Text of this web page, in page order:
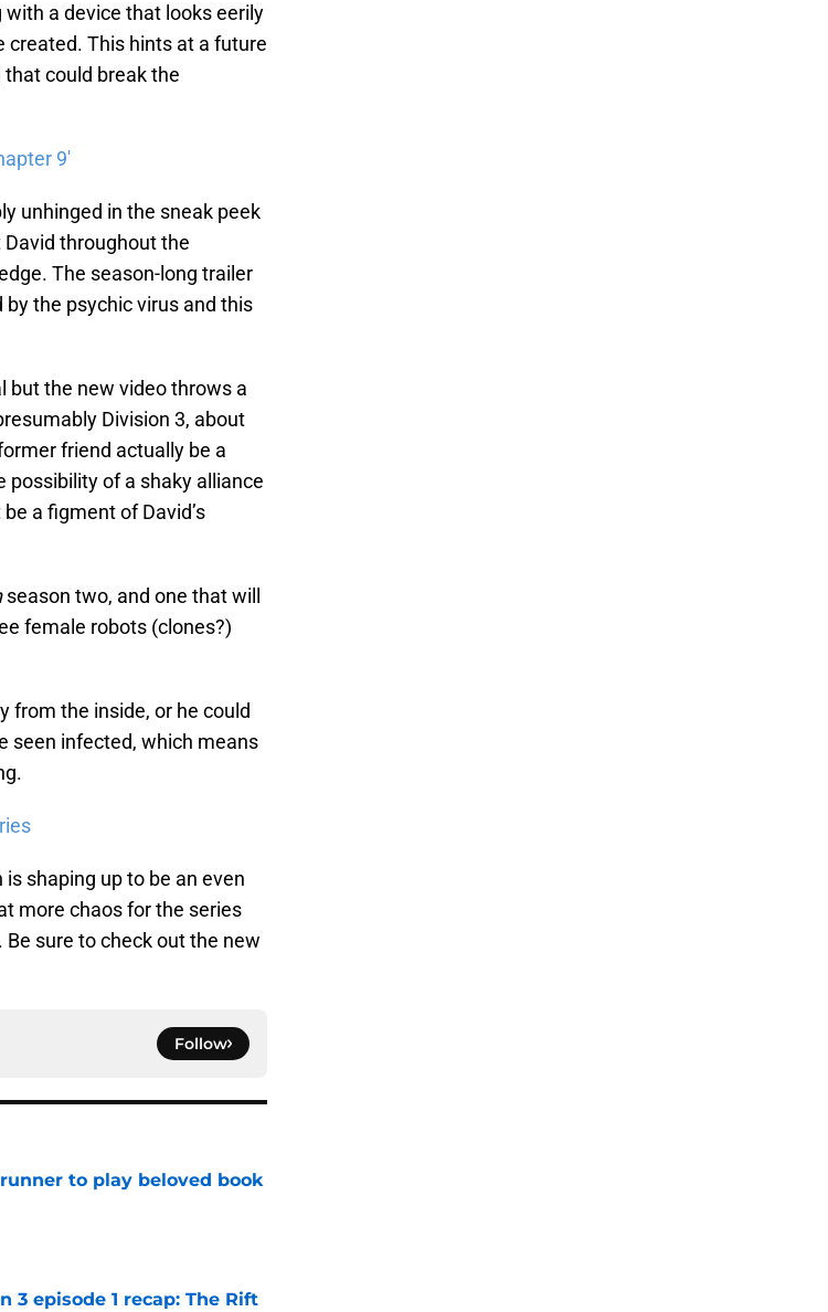
a device that looks eerily
created. This hints at a future
that could break the
9'
unhinged in the sneak peek
David throughout the
The season-long trailer
the psychic virus and this
but the new video throws a
Division 3, about
friend actually be a
possibility of a shaky alliance
a figment of David’s
season two, and one that will
female robots (clones?)
from the inside, or he could
seen infected, which means
shaping up to be an even
more chaos for the series
Be sure to check out the new
Follow
to play beloved book
3 episode 1 recap: The Rift